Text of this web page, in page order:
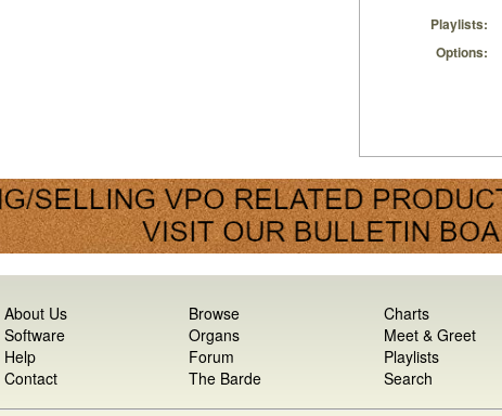
Playlists:
Options:
About Us
Software
Help
Contact
Browse
Organs
Forum
The Barde
Charts
Meet & Greet
Playlists
Search